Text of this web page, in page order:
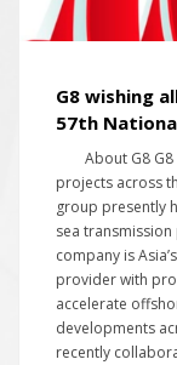
G8 wishing
57th
About G8 G8
projects across
group presently
sea
company is
provider with
accelerate
developments
recently